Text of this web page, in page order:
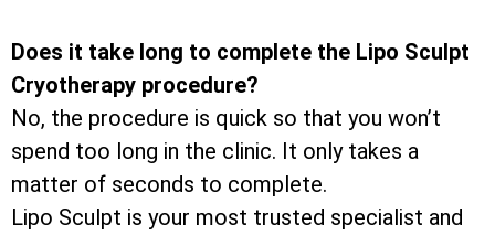
Does it take long to complete the Lipo Sculpt
Cryotherapy procedure?
No, the procedure is quick so that you won’t
spend too long in the clinic. It only takes a
matter of seconds to complete.
Lipo Sculpt is your most trusted specialist and